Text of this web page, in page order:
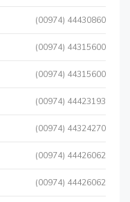
(00974) 44430860
(00974) 44315600
(00974) 44315600
(00974) 44423193
(00974) 44324270
(00974) 44426062
(00974) 44426062